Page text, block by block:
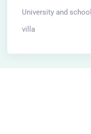
University and school
villa